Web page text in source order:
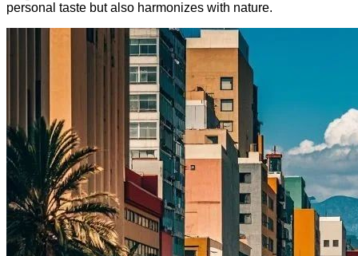
personal taste but also harmonizes with nature.